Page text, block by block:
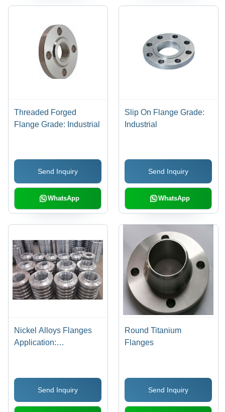
Threaded Forged
Flange Grade: Industrial
Send Inquiry
WhatsApp
Slip On Flange Grade:
Industrial
Send Inquiry
WhatsApp
Nickel Alloys Flanges
Application:
Send Inquiry
Round Titanium
Flanges
Send Inquiry